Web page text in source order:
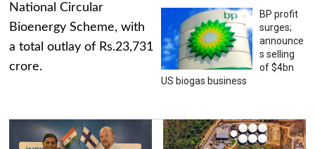
National Circular
Bioenergy Scheme, with
a total outlay of Rs.23,731
crore.
BP profit
surges;
announce
s selling
of $4bn
US biogas business